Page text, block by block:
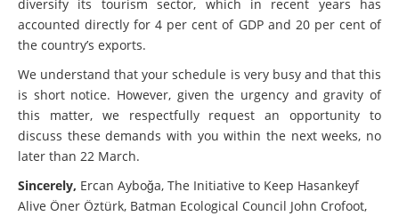
diversify its tourism sector, which in recent years has
accounted directly for 4 per cent of GDP and 20 per cent of
the country’s exports.
We understand that your schedule is very busy and that this
is short notice. However, given the urgency and gravity of
this matter, we respectfully request an opportunity to
discuss these demands with you within the next weeks, no
later than 22 March.
Sincerely, Ercan Ayboğa, The Initiative to Keep Hasankeyf
Alive Öner Öztürk, Batman Ecological Council John Crofoot,